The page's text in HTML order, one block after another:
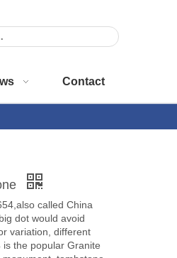
Contact
called China
dot would avoid
variation, different
the popular Granite